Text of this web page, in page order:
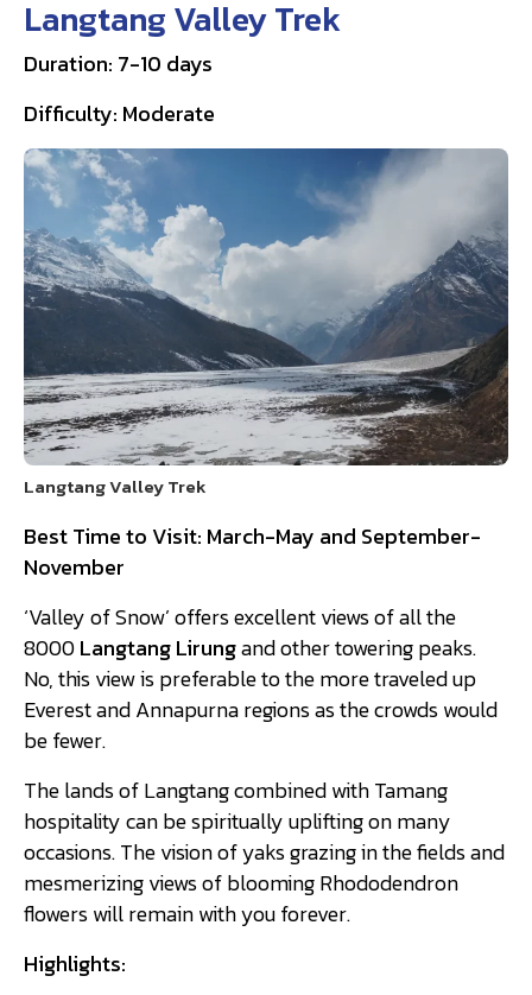
Langtang Valley Trek
Duration: 7-10 days
Difficulty: Moderate
Langtang Valley Trek
Best Time to Visit: March-May and September-
November
‘Valley of Snow’ offers excellent views of all the
8000Langtang Lirungand other towering peaks.
No, this view is preferable to the more traveled up
Everest and Annapurna regions as the crowds would
be fewer.
The lands of Langtang combined with Tamang
hospitality can be spiritually uplifting on many
occasions. The vision of yaks grazing in the fields and
mesmerizing views of blooming Rhododendron
flowers will remain with you forever.
Highlights: